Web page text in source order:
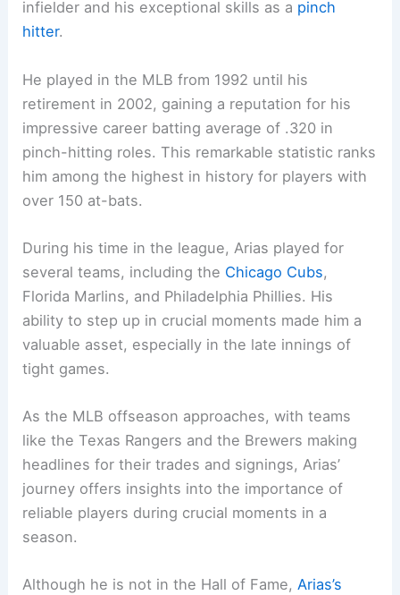
infielder and his exceptional skills as a pinch
hitter.
He played in the MLB from 1992 until his
retirement in 2002, gaining a reputation for his
impressive career batting average of .320 in
pinch-hitting roles. This remarkable statistic ranks
him among the highest in history for players with
over 150 at-bats.
During his time in the league, Arias played for
several teams, including the Chicago Cubs,
Florida Marlins, and Philadelphia Phillies. His
ability to step up in crucial moments made him a
valuable asset, especially in the late innings of
tight games.
As the MLB offseason approaches, with teams
like the Texas Rangers and the Brewers making
headlines for their trades and signings, Arias’
journey offers insights into the importance of
reliable players during crucial moments in a
season.
Although he is not in the Hall of Fame,Arias’s